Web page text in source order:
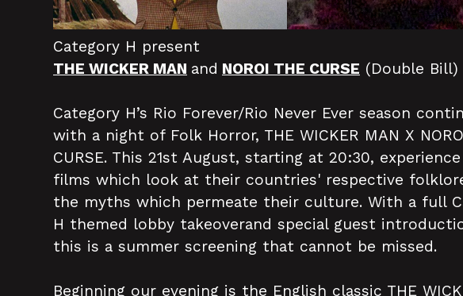
Category H present
THE WICKER MAN and NOROI THE CURSE (Double Bill)
Category H’s Rio Forever/Rio Never Ever season
with a night of Folk Horror, THE WICKER MAN X
CURSE. This 21st August, starting at 20:30,
films which look at their countries' respective
the myths which permeate their culture. With a full
H themed lobby takeoverand special guest
this is a summer screening that cannot be missed.
Beginning our evening is the English classic THE